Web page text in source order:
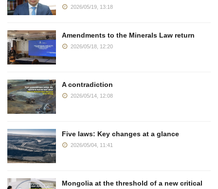
2026/05/19, 13:18
Amendments to the Minerals Law return
2026/05/18, 12:20
A contradiction
2026/05/14, 12:08
Five laws: Key changes at a glance
2026/05/04, 11:41
Mongolia at the threshold of a new critical